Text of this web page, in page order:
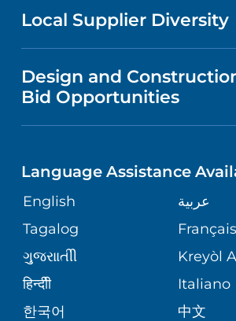
MEDICAL EDUCATION
NURSING
GIVING
VOLUNTEER
BLOG
PUBLICATIONS
ASSESSMENT
CORPORATE
SITE MAP
VISITOR INFORMATION
DIRECTIONS & MAP
MEDICAL RECORDS
MEDICAL GROUP
PATIENT GUIDE
HEALTH
NEUROSCIENCE
ORTHOPEDICS
PEDIATRIC CARE
SENIOR HEALTH
FOR HEALTH CARE
Local Supplier Diversity
VENDOR REGISTRATION
Design and
Bid Opportunities
Language Assistance
English
عربية
Tagalog
Français
ગુુજરાાતીી
Kreyòl
हिन्दीी
Italiano
한국어
中文